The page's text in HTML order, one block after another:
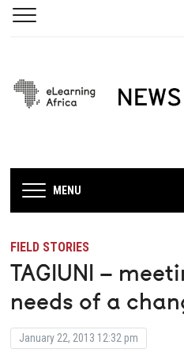
MENU
FIELD STORIES
TAGIUNI –
needs of a
January 22, 2013 12:32 pm